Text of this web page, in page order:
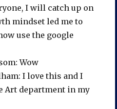
I will catch up on
mindset led me to
use the google
Wow
I love this and I
Art department in my